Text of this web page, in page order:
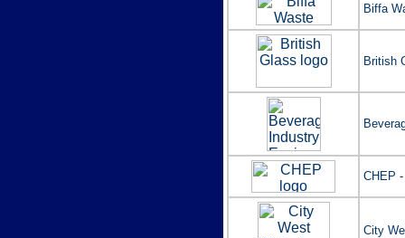
Biffa
British
CHEP
City